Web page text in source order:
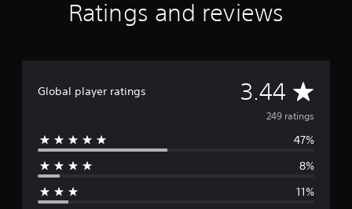
Ratings and reviews
Global player ratings 3.44 A
v
e
249 ratings
47%
8%
11%